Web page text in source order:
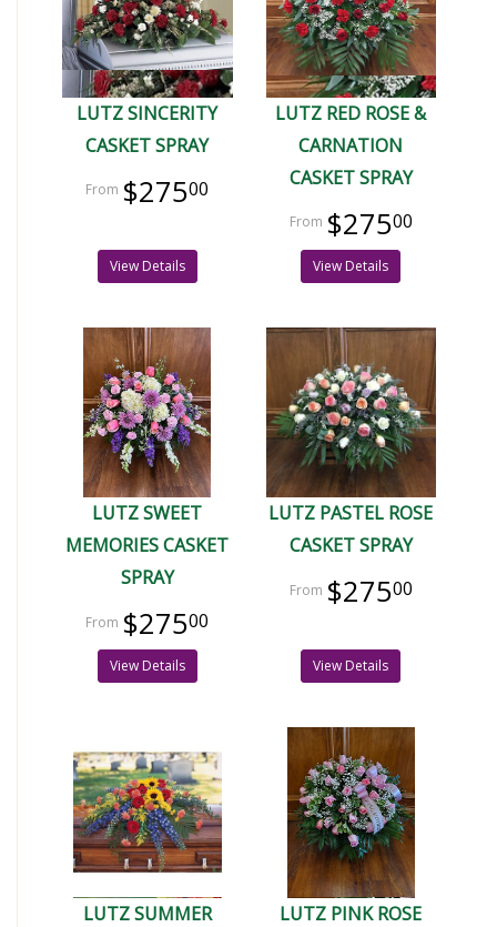
LUTZ SINCERITY
CASKET SPRAY
$27500
View Details
LUTZ RED ROSE &
CARNATION
CASKET SPRAY
$27500
View Details
LUTZ SWEET
MEMORIES CASKET
SPRAY
$27500
View Details
LUTZ PASTEL ROSE
CASKET SPRAY
$27500
View Details
LUTZ SUMMER
LUTZ PINK ROSE